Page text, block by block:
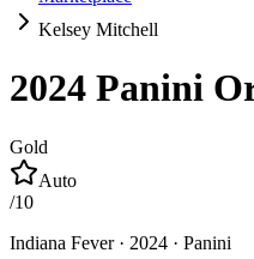
Kelsey Mitchell
2024 Panini
Gold
Auto
/10
Indiana Fever · 2024 · Panini